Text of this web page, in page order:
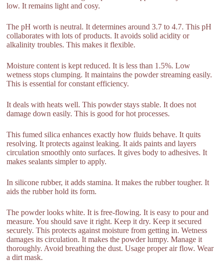
low. It remains light and cosy.
The pH worth is neutral. It determines around 3.7 to 4.7. This pH
collaborates with lots of products. It avoids solid acidity or
alkalinity troubles. This makes it flexible.
Moisture content is kept reduced. It is less than 1.5%. Low
wetness stops clumping. It maintains the powder streaming easily.
This is essential for constant efficiency.
It deals with heats well. This powder stays stable. It does not
damage down easily. This is good for hot processes.
This fumed silica enhances exactly how fluids behave. It quits
resolving. It protects against leaking. It aids paints and layers
circulation smoothly onto surfaces. It gives body to adhesives. It
makes sealants simpler to apply.
In silicone rubber, it adds stamina. It makes the rubber tougher. It
aids the rubber hold its form.
The powder looks white. It is free-flowing. It is easy to pour and
measure. You should save it right. Keep it dry. Keep it secured
securely. This protects against moisture from getting in. Wetness
damages its circulation. It makes the powder lumpy. Manage it
thoroughly. Avoid breathing the dust. Usage proper air flow. Wear
a dirt mask.